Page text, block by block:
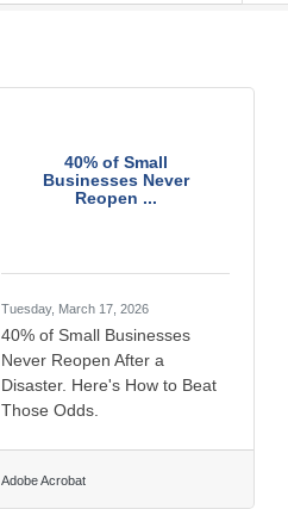
40% of Small
Businesses Never
Reopen ...
Tuesday, March 17, 2026
40% of Small Businesses
Never Reopen After a
Disaster. Here's How to Beat
Those Odds.
Adobe Acrobat